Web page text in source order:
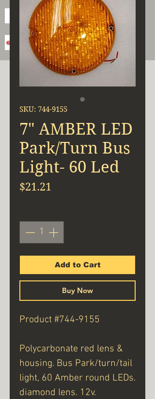
SKU: 744-9155
7" AMBER LED
Park/Turn Bus
Light- 60 Led
$21.21
Add to Cart
Buy Now
Product #744-9155
Polycarbonate red lens &
housing. Bus Park/turn/tail
light, 60 Amber round LEDs.
diamond lens. 12v.